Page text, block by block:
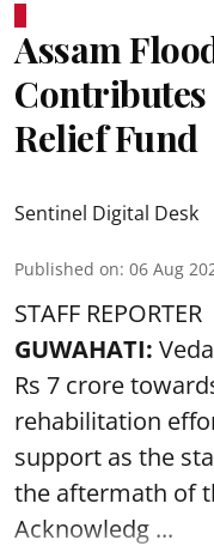
Assam
Contributes
Relief Fund
Sentinel Digital Desk
Published on: 06 Aug
STAFF REPORTER
GUWAHATI:
Rs 7 crore
rehabilitation
support as the
the aftermath of
Acknowledg ...